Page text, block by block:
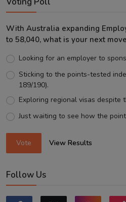
With Australia expanding
to 58,040, what is your next
Looking for an employer to
Sticking to the points-tested
189/190).
Exploring regional visas despite
Just waiting to see how the
Vote View Results
Follow Us